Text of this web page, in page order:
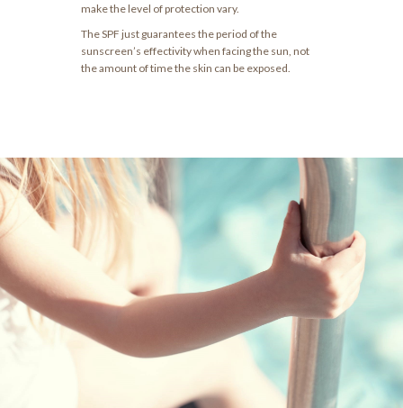
make the level of protection vary.
The SPF just guarantees the period of the
sunscreen’s effectivity when facing the sun, not
the amount of time the skin can be exposed.